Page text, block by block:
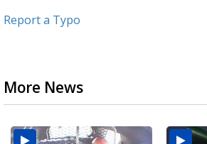
Report a Typo
More News